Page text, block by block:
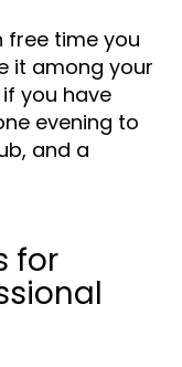
free time you
it among your
you have
evening to
and a
for